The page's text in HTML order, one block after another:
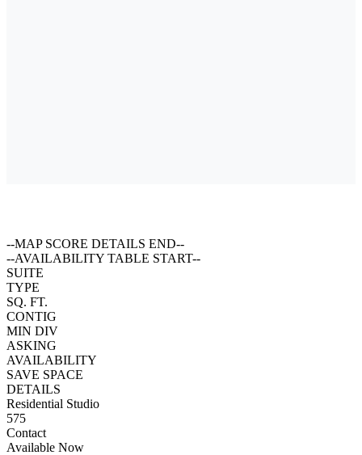
--MAP SCORE DETAILS END--
--AVAILABILITY TABLE START--
SUITE
TYPE
SQ. FT.
CONTIG
MIN DIV
ASKING
AVAILABILITY
SAVE SPACE
DETAILS
Residential Studio
575
Contact
Available Now